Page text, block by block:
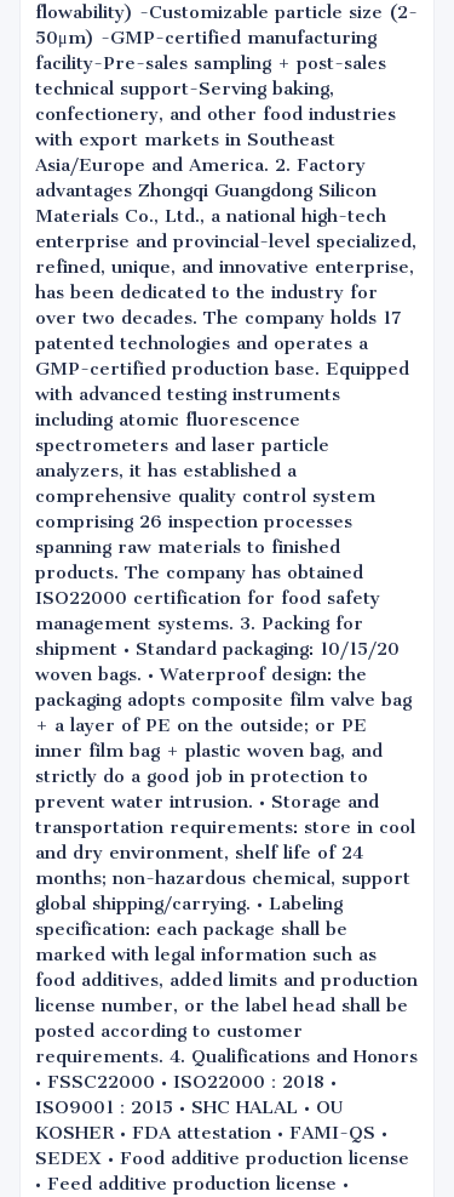
flowability) -Customizable particle size (2-
50μm) -GMP-certified manufacturing
facility-Pre-sales sampling + post-sales
technical support-Serving baking,
confectionery, and other food industries
with export markets in Southeast
Asia/Europe and America. 2. Factory
advantages Zhongqi Guangdong Silicon
Materials Co., Ltd., a national high-tech
enterprise and provincial-level specialized,
refined, unique, and innovative enterprise,
has been dedicated to the industry for
over two decades. The company holds 17
patented technologies and operates a
GMP-certified production base. Equipped
with advanced testing instruments
including atomic fluorescence
spectrometers and laser particle
analyzers, it has established a
comprehensive quality control system
comprising 26 inspection processes
spanning raw materials to finished
products. The company has obtained
ISO22000 certification for food safety
management systems. 3. Packing for
shipment • Standard packaging: 10/15/20
woven bags. • Waterproof design: the
packaging adopts composite film valve bag
+ a layer of PE on the outside; or PE
inner film bag + plastic woven bag, and
strictly do a good job in protection to
prevent water intrusion. • Storage and
transportation requirements: store in cool
and dry environment, shelf life of 24
months; non-hazardous chemical, support
global shipping/carrying. • Labeling
specification: each package shall be
marked with legal information such as
food additives, added limits and production
license number, or the label head shall be
posted according to customer
requirements. 4. Qualifications and Honors
• FSSC22000 • ISO22000：2018 •
ISO9001：2015 • SHC HALAL • OU
KOSHER • FDA attestation • FAMI-QS •
SEDEX • Food additive production license
• Feed additive production license •